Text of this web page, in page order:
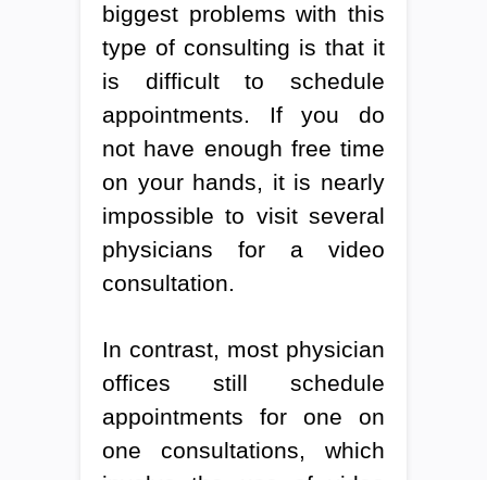
biggest problems with this
type of consulting is that it
is difficult to schedule
appointments. If you do
not have enough free time
on your hands, it is nearly
impossible to visit several
physicians for a video
consultation.
In contrast, most physician
offices still schedule
appointments for one on
one consultations, which